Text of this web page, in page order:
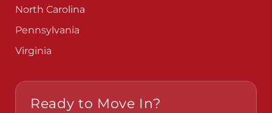
North Carolina
Pennsylvania
Virginia
Ready to Move In?